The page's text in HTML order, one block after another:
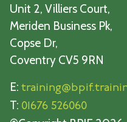
Unit 2, Villiers Court,
Meriden Business Pk,
Copse Dr,
Coventry CV5 9RN
E:
T: 01676 526060